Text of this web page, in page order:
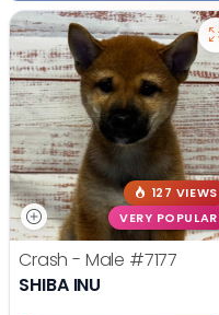
127 VIEWS
VERY POPULAR
Crash - Male #7177
SHIBA INU